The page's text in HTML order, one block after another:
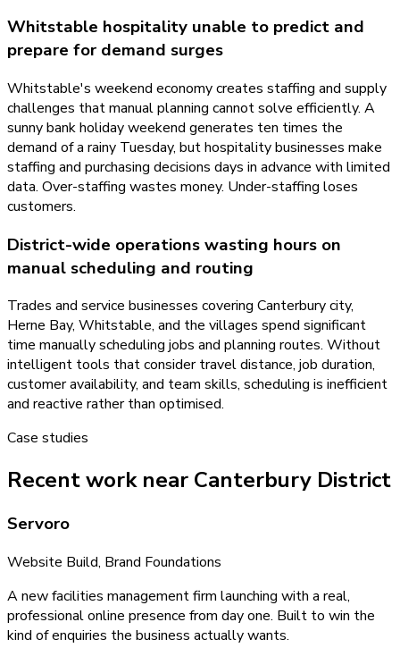
Whitstable hospitality unable to predict and
prepare for demand surges
Whitstable's weekend economy creates staffing and supply
challenges that manual planning cannot solve efficiently. A
sunny bank holiday weekend generates ten times the
demand of a rainy Tuesday, but hospitality businesses make
staffing and purchasing decisions days in advance with limited
data. Over-staffing wastes money. Under-staffing loses
customers.
District-wide operations wasting hours on
manual scheduling and routing
Trades and service businesses covering Canterbury city,
Herne Bay, Whitstable, and the villages spend significant
time manually scheduling jobs and planning routes. Without
intelligent tools that consider travel distance, job duration,
customer availability, and team skills, scheduling is inefficient
and reactive rather than optimised.
Case studies
Recent work near Canterbury District
Servoro
Website Build, Brand Foundations
A new facilities management firm launching with a real,
professional online presence from day one. Built to win the
kind of enquiries the business actually wants.